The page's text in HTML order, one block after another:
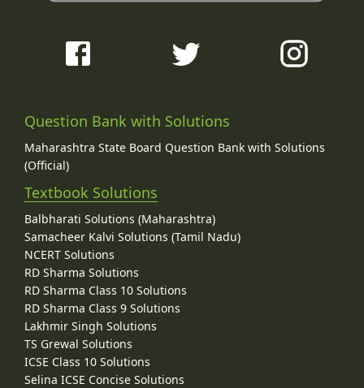
Question Bank with Solutions
Maharashtra State Board Question Bank with Solutions
(Official)
Textbook Solutions
Balbharati Solutions (Maharashtra)
Samacheer Kalvi Solutions (Tamil Nadu)
NCERT Solutions
RD Sharma Solutions
RD Sharma Class 10 Solutions
RD Sharma Class 9 Solutions
Lakhmir Singh Solutions
TS Grewal Solutions
ICSE Class 10 Solutions
Selina ICSE Concise Solutions